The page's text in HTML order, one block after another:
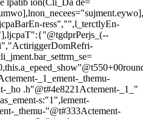
lpatib ion(Cli_Da de=
ress","",l_terctlyEn-
_1_ement-_themu-
_ho .h"@t#4e8221Actement-_1_"
s:"1",lement-
_themu-"@t#333Actement-